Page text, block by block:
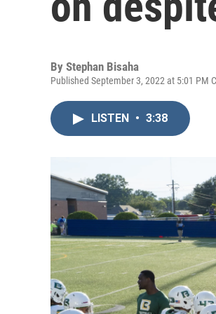
By Stephan Bisaha
Published September 3, 2022 at 5:01 PM
LISTEN • 3:38